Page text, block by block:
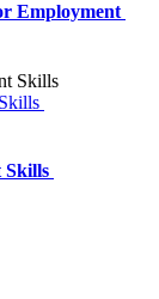
Employment
Skills